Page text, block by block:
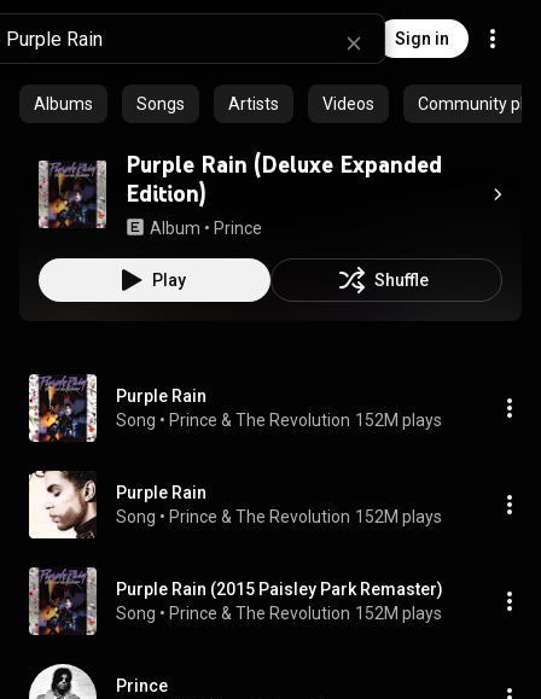
Sign in
Albums Songs Artists Videos Community
Purple Rain (Deluxe Expanded
Edition)
Album • Prince
Play Shuffle
Purple Rain
Song • Prince & The Revolution 152M plays
Purple Rain
Song • Prince & The Revolution 152M plays
Purple Rain (2015 Paisley Park Remaster)
Song • Prince & The Revolution 152M plays
Prince